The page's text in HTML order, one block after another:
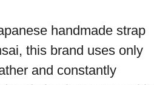
handmade strap
this brand uses only
and constantly